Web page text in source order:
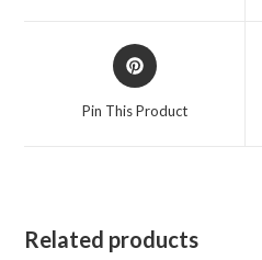
Opens
in
Pin This Product
Related products